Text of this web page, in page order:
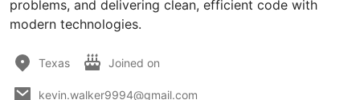
problems, and delivering clean, efficient code with
modern technologies.
Texas Joined on
kevin.walker9994@gmail.com